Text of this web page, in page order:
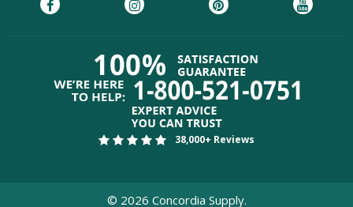
38,000+ Reviews
© 2026 Concordia Supply.